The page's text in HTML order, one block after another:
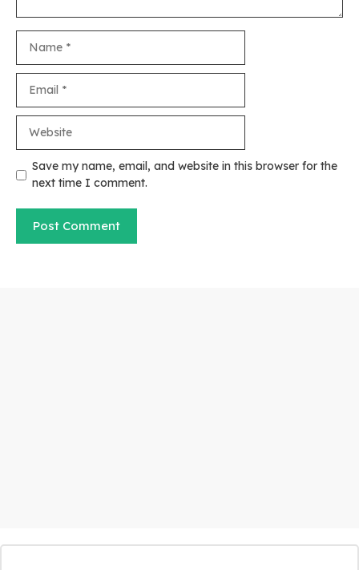
Save my name, email, and website in this browser for the
next time I comment.